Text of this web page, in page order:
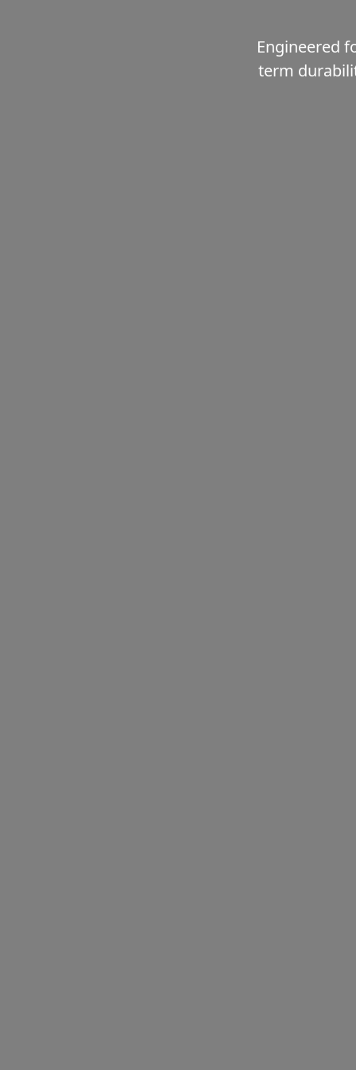
Engineered
term